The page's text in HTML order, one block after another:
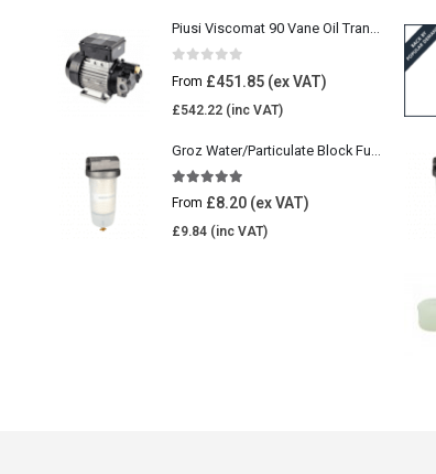
Piusi Viscomat 90 Vane Oil Transfer Pump
out of 5
From £451.85
£542.22
out of 5
From £8.20
£9.84